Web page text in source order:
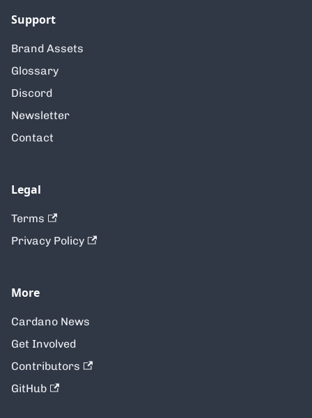
Support
Brand Assets
Glossary
Discord
Newsletter
Contact
Legal
Terms
Privacy Policy
More
Cardano News
Get Involved
Contributors
GitHub